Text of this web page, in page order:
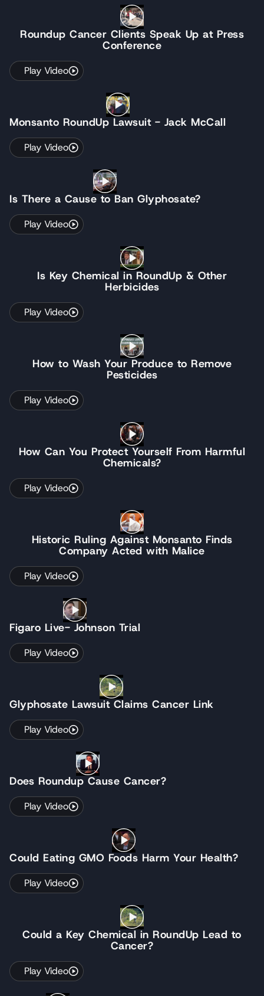
Roundup Cancer Clients Speak Up at Press
Conference
Play Video
Monsanto RoundUp Lawsuit - Jack McCall
Play Video
Is There a Cause to Ban Glyphosate?
Play Video
Is Key Chemical in RoundUp & Other
Herbicides
Play Video
How to Wash Your Produce to Remove
Pesticides
Play Video
How Can You Protect Yourself From Harmful
Chemicals?
Play Video
Historic Ruling Against Monsanto Finds
Company Acted with Malice
Play Video
Figaro Live- Johnson Trial
Play Video
Glyphosate Lawsuit Claims Cancer Link
Play Video
Does Roundup Cause Cancer?
Play Video
Could Eating GMO Foods Harm Your Health?
Play Video
Could a Key Chemical in RoundUp Lead to
Cancer?
Play Video